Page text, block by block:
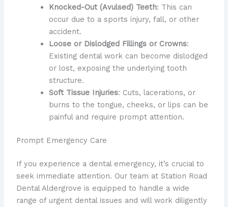
Knocked-Out (Avulsed) Teeth: This can
occur due to a sports injury, fall, or other
accident.
Loose or Dislodged Fillings or Crowns:
Existing dental work can become dislodged
or lost, exposing the underlying tooth
structure.
Soft Tissue Injuries: Cuts, lacerations, or
burns to the tongue, cheeks, or lips can be
painful and require prompt attention.
Prompt Emergency Care
If you experience a dental emergency, it’s crucial to
seek immediate attention. Our team at Station Road
Dental Aldergrove is equipped to handle a wide
range of urgent dental issues and will work diligently